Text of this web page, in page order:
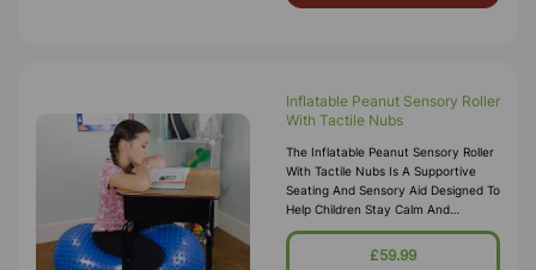
Inflatable Peanut Sensory Roller
With Tactile Nubs
The Inflatable Peanut Sensory Roller
With Tactile Nubs Is A Supportive
Seating And Sensory Aid Designed To
Help Children Stay Calm And
Focused. Its Unique Peanut Shape
Provides More Stability Than A S
£59.99